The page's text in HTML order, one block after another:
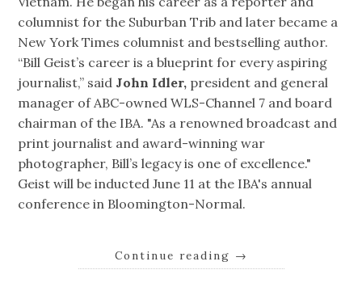
columnist for the Suburban Trib and later became a
New York Times columnist and bestselling author.
“Bill Geist’s career is a blueprint for every aspiring
journalist,” said John Idler, president and general
manager of ABC-owned WLS-Channel 7 and board
chairman of the IBA. "As a renowned broadcast and
print journalist and award-winning war
photographer, Bill’s legacy is one of excellence."
Geist will be inducted June 11 at the IBA's annual
conference in Bloomington-Normal.
Continue reading →